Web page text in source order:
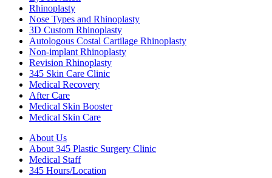
Rhinoplasty
Nose Types and Rhinoplasty
3D Custom Rhinoplasty
Autologous Costal Cartilage Rhinoplasty
Non-implant Rhinoplasty
Revision Rhinoplasty
345 Skin Care Clinic
Medical Recovery
After Care
Medical Skin Booster
Medical Skin Care
About Us
About 345 Plastic Surgery Clinic
Medical Staff
345 Hours/Location